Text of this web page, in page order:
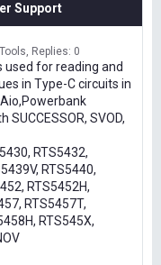
Support
Replies: 0
used for reading and
in Type-C circuits in
SVOD,
RTS5432,
RTS5440,
RTS5452H,
RTS5457T,
RTS545X,